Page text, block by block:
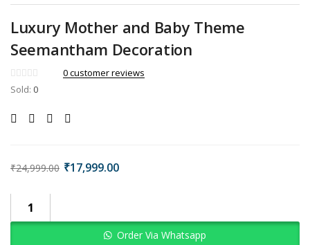
Remember me
Login
Luxury Mother and Baby Theme
Seemantham Decoration
0customer reviews
Sold: 0
₹24,999.00 ₹17,999.00
Order Via Whatsapp